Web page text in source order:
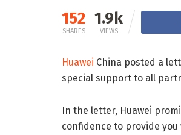
152
SHARES
1.9k
VIEWS
Huawei China posted a
special support to all
In the letter, Huawei
confidence to provide